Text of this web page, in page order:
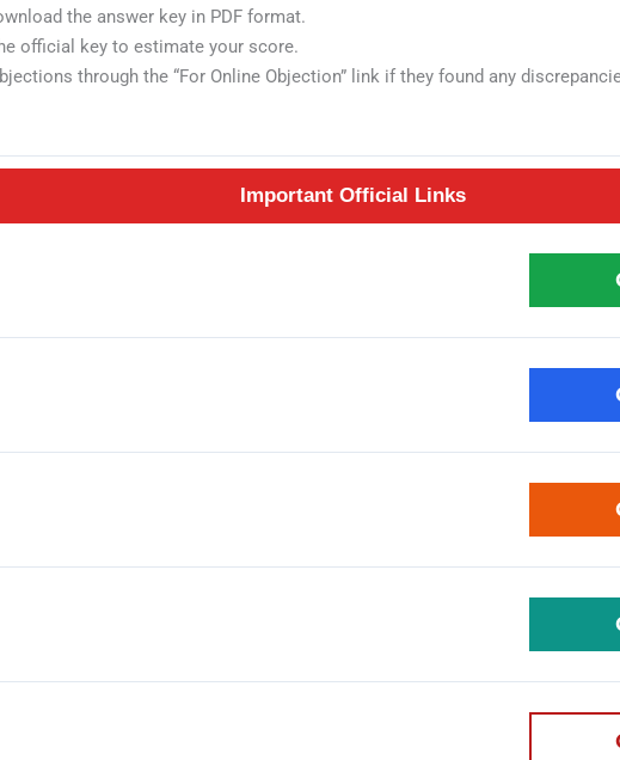
the answer key in PDF format.
official key to estimate your score.
through the “For Online Objection” link if they found any
Important Official Links